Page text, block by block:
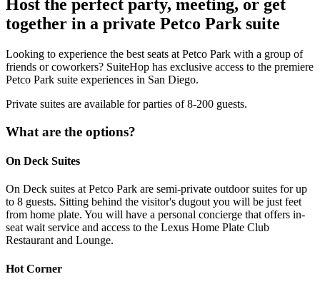
Host the perfect party, meeting, or get
together in a private Petco Park suite
Looking to experience the best seats at Petco Park with a group of
friends or coworkers? SuiteHop has exclusive access to the premiere
Petco Park suite experiences in San Diego.
Private suites are available for parties of 8-200 guests.
What are the options?
On Deck Suites
On Deck suites at Petco Park are semi-private outdoor suites for up
to 8 guests. Sitting behind the visitor's dugout you will be just feet
from home plate. You will have a personal concierge that offers in-
seat wait service and access to the Lexus Home Plate Club
Restaurant and Lounge.
Hot Corner